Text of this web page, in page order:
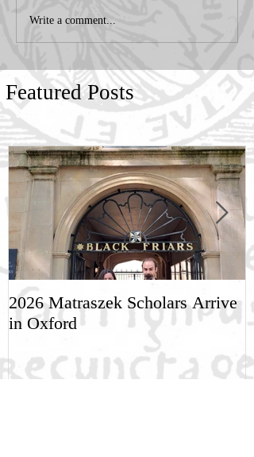
Write a comment...
Featured Posts
2026 Matraszek Scholars Arrive
in Oxford